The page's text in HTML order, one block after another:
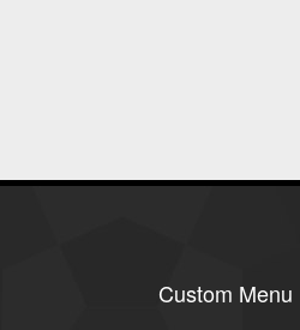
Custom Menu